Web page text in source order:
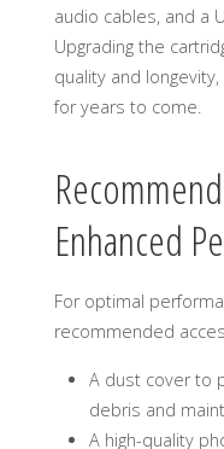
audio cables, and a
Upgrading the
quality and
for years to come.
Enhanced
For optimal
recommended
A dust cover to
debris and
A high-quality